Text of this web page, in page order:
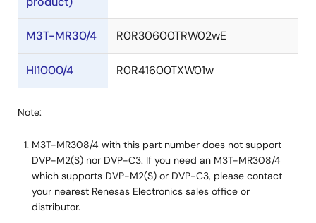
M3T-MR30/4 R0R30600TRW02wE
HI1000/4 R0R41600TXW01w
Note:
M3T-MR308/4 with this part number does not support
DVP-M2(S) nor DVP-C3. If you need an M3T-MR308/4
which supports DVP-M2(S) or DVP-C3, please contact
your nearest Renesas Electronics sales office or
distributor.